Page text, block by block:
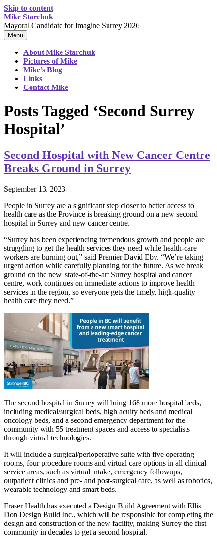
Skip to content
Mike Starchuk
Mayoral Candidate for Imagine Surrey 2026
Menu
About Mike Starchuk
Pictures of Mike
Mike’s Blog
Links
Contact Mike
Posts Tagged ‘Second Surrey
Hospital’
Second Hospital with New Cancer Centre
Breaks Ground in Surrey
September 13, 2023
People in Surrey are a significant step closer to better access to
health care as the Province is breaking ground on a new second
hospital in Surrey and new cancer centre.
“Surrey has been experiencing tremendous growth and people are
struggling to get the health services they need while health-care
workers are burning out,” said Premier David Eby. “We’re taking
urgent action while carefully planning for the future. As we break
ground on the new, state-of-the-art Surrey hospital and cancer
centre, work continues on immediate actions to improve health
services in the region, so everyone gets the timely, high-quality
health care they need.”
The second hospital in Surrey will bring 168 more hospital beds,
including medical/surgical beds, high acuity beds and medical
oncology beds, and a second emergency department for the
community with 55 treatment spaces and access to specialists
through virtual technologies.
It will include a surgical/perioperative suite with five operating
rooms, four procedure rooms and virtual care options in all clinical
service areas, such as virtual intake, emergency followups,
outpatient clinics and pre- and post-surgical care, as well as robotics,
wearable technology and smart beds.
Fraser Health has executed a Design-Build Agreement with Ellis-
Don Design Build Inc., which will be responsible for completing the
design and construction of the new facility, making Surrey the first
community in decades to get a second hospital.